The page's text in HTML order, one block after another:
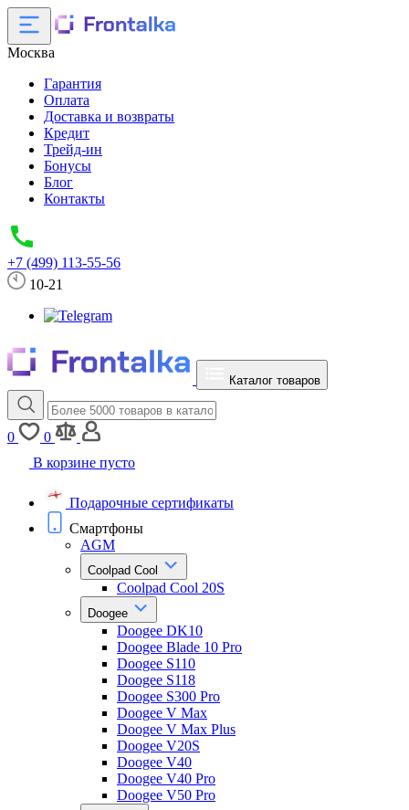
Москва
Гарантия
Оплата
Доставка и возвраты
Кредит
Трейд-ин
Бонусы
Блог
Контакты
+7 (499) 113-55-56
10-21
Каталог товаров
0
0
В корзине пусто
Подарочные сертификаты
Смартфоны
AGM
Coolpad Cool
Coolpad Cool 20S
Doogee
Doogee DK10
Doogee Blade 10 Pro
Doogee S110
Doogee S118
Doogee S300 Pro
Doogee V Max
Doogee V Max Plus
Doogee V20S
Doogee V40
Doogee V40 Pro
Doogee V50 Pro